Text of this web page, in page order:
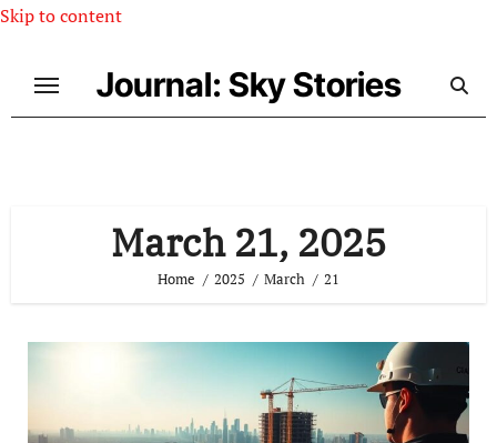
Skip to content
Journal: Sky Stories
March 21, 2025
Home 2025 March 21